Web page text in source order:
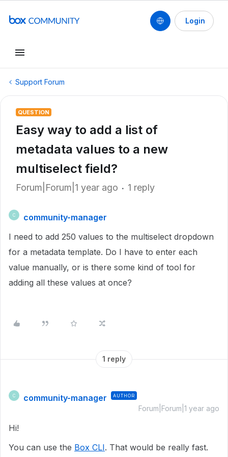
Login
Support Forum
QUESTION
Easy way to add a list of
metadata values to a new
multiselect field?
Forum|Forum|1 year ago 1 reply
C
community-manager
I need to add 250 values to the multiselect dropdown
for a metadata template. Do I have to enter each
value manually, or is there some kind of tool for
adding all these values at once?
1 reply
C community-manager AUTHOR
Forum|Forum|1 year ago
Hi!
You can use the Box CLI. That would be really fast.